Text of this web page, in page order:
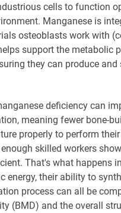
cells to function
Manganese is
osteoblasts work with
support the metabolic
they can produce and
deficiency can
meaning fewer bone-
properly to perform
skilled workers
That's what happens
energy, their ability to
process can all be
(BMD) and the overall